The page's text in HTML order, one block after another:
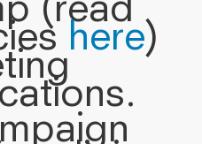
(read
here)